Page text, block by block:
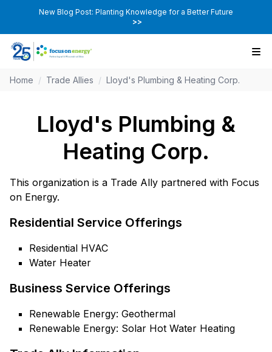
New Blog Post: Planting Knowledge for a Better Future
>>
Home / Trade Allies / Lloyd's Plumbing & Heating Corp.
Lloyd's Plumbing &
Heating Corp.
This organization is a Trade Ally partnered with Focus
on Energy.
Residential Service Offerings
Residential HVAC
Water Heater
Business Service Offerings
Renewable Energy: Geothermal
Renewable Energy: Solar Hot Water Heating